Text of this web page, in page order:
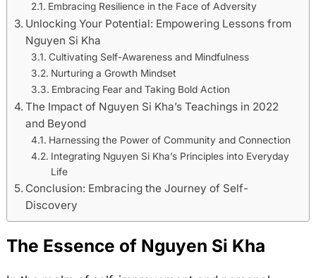
Embracing Resilience in the Face of Adversity
Unlocking Your Potential: Empowering Lessons from
Nguyen Si Kha
Cultivating Self-Awareness and Mindfulness
Nurturing a Growth Mindset
Embracing Fear and Taking Bold Action
The Impact of Nguyen Si Kha’s Teachings in 2022
and Beyond
Harnessing the Power of Community and Connection
Integrating Nguyen Si Kha’s Principles into Everyday
Life
Conclusion: Embracing the Journey of Self-
Discovery
The Essence of Nguyen Si Kha